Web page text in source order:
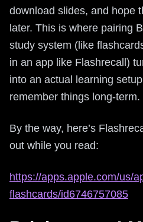
download slides, and hope
later. This is where pairing
study system (like
in an app like Flashrecall)
into an actual learning
remember things long-term.
By the way, here’s
out while you read:
https://apps.apple.com/us/
flashcards/id6746757085